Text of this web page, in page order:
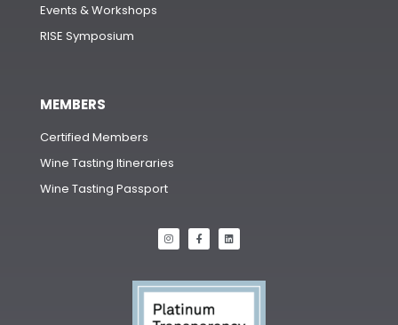
Events & Workshops
RISE Symposium
MEMBERS
Certified Members
Wine Tasting Itineraries
Wine Tasting Passport